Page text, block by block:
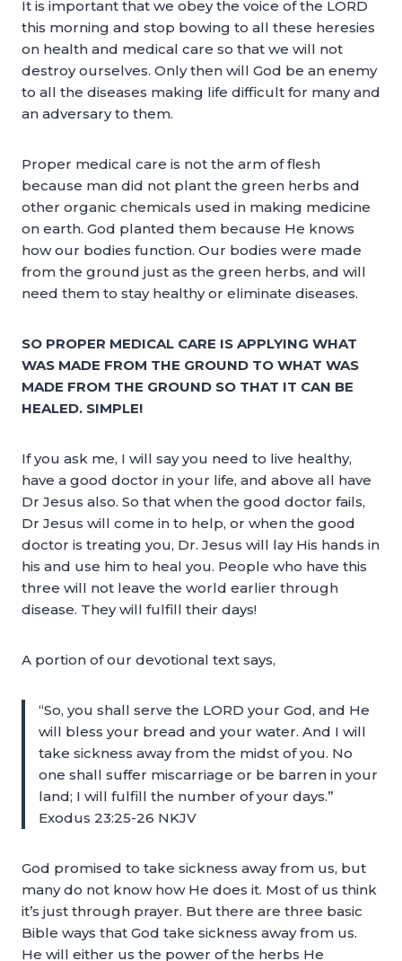
It is important that we obey the voice of the LORD
this morning and stop bowing to all these heresies
on health and medical care so that we will not
destroy ourselves. Only then will God be an enemy
to all the diseases making life difficult for many and
an adversary to them.
Proper medical care is not the arm of flesh
because man did not plant the green herbs and
other organic chemicals used in making medicine
on earth. God planted them because He knows
how our bodies function. Our bodies were made
from the ground just as the green herbs, and will
need them to stay healthy or eliminate diseases.
SO PROPER MEDICAL CARE IS APPLYING WHAT
WAS MADE FROM THE GROUND TO WHAT WAS
MADE FROM THE GROUND SO THAT IT CAN BE
HEALED. SIMPLE!
If you ask me, I will say you need to live healthy,
have a good doctor in your life, and above all have
Dr Jesus also. So that when the good doctor fails,
Dr Jesus will come in to help, or when the good
doctor is treating you, Dr. Jesus will lay His hands in
his and use him to heal you. People who have this
three will not leave the world earlier through
disease. They will fulfill their days!
A portion of our devotional text says,
“So, you shall serve the LORD your God, and He
will bless your bread and your water. And I will
take sickness away from the midst of you. No
one shall suffer miscarriage or be barren in your
land; I will fulfill the number of your days.”
Exodus 23:25-26 NKJV
God promised to take sickness away from us, but
many do not know how He does it. Most of us think
it’s just through prayer. But there are three basic
Bible ways that God take sickness away from us.
He will either us the power of the herbs He